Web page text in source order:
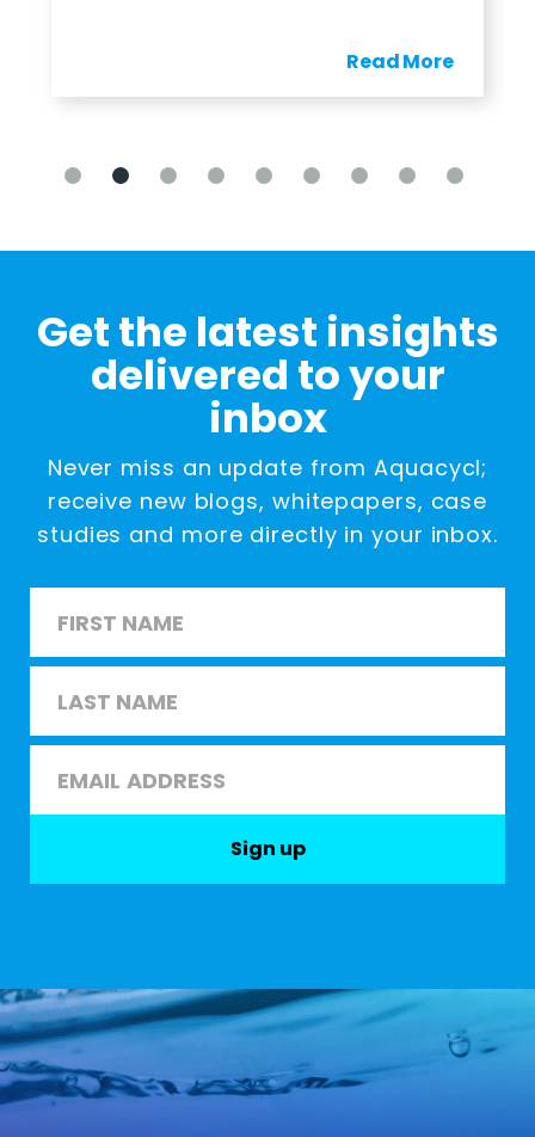
Read More
Get the latest insights
delivered to your
inbox
Never miss an update from Aquacycl;
receive new blogs, whitepapers, case
studies and more directly in your inbox.
Sign up